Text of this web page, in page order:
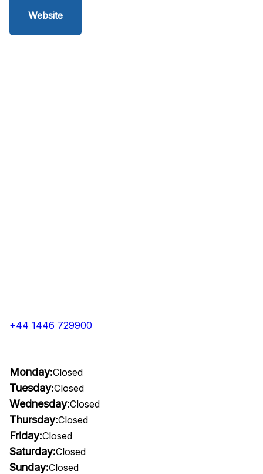
Website
+44 1446 729900
Monday:Closed
Tuesday:Closed
Wednesday:Closed
Thursday:Closed
Friday:Closed
Saturday:Closed
Sunday:Closed